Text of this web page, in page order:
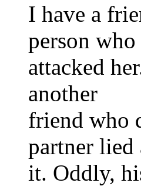
I have a
person who
attacked
another
friend who
partner lied
it. Oddly,